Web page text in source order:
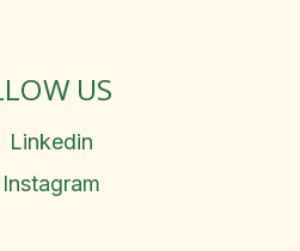
US
Linkedin
Instagram